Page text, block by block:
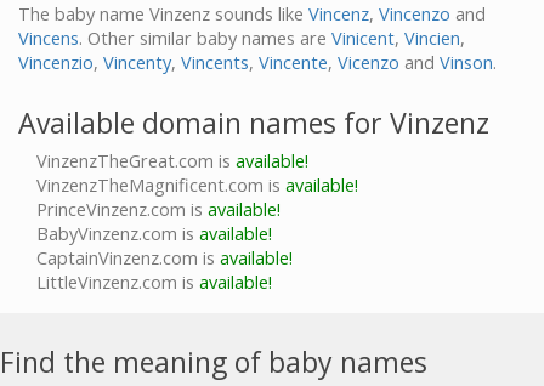
The baby name Vinzenz sounds like Vincenz, Vincenzo and
Vincens. Other similar baby names are Vinicent, Vincien,
Vincenzio, Vincenty, Vincents, Vincente, Vicenzo and Vinson.
Available domain names for Vinzenz
VinzenzTheGreat.com is available!
VinzenzTheMagnificent.com is available!
PrinceVinzenz.com is available!
BabyVinzenz.com is available!
CaptainVinzenz.com is available!
LittleVinzenz.com is available!
Find the meaning of baby names